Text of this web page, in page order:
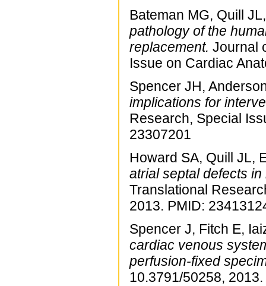
Bateman MG, Quill
pathology of the
replacement. Journal
Issue on Cardiac
Spencer JH,
implications for
Research, Special
23307201
Howard SA, Quill JL,
atrial septal defects
Translational
2013. PMID:
Spencer J, Fitch E,
cardiac venous
perfusion-fixed
10.3791/50258,